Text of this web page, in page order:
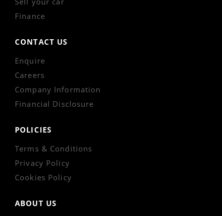
Finance
CONTACT US
Enquire
Careers
Company Information
Financial Disclosure
POLICIES
Terms & Conditions
Privacy Policy
Cookies Policy
ABOUT US